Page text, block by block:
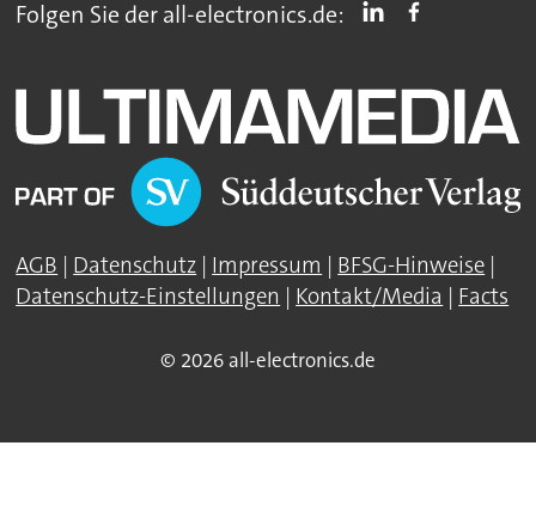
Folgen Sie der all-electronics.de:
AGB | Datenschutz | Impressum | BFSG-Hinweise |
Datenschutz-Einstellungen | Kontakt/Media | Facts
© 2026 all-electronics.de